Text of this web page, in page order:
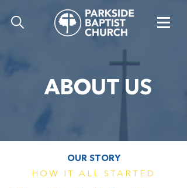
ABOUT US
OUR STORY
HOW IT ALL STARTED